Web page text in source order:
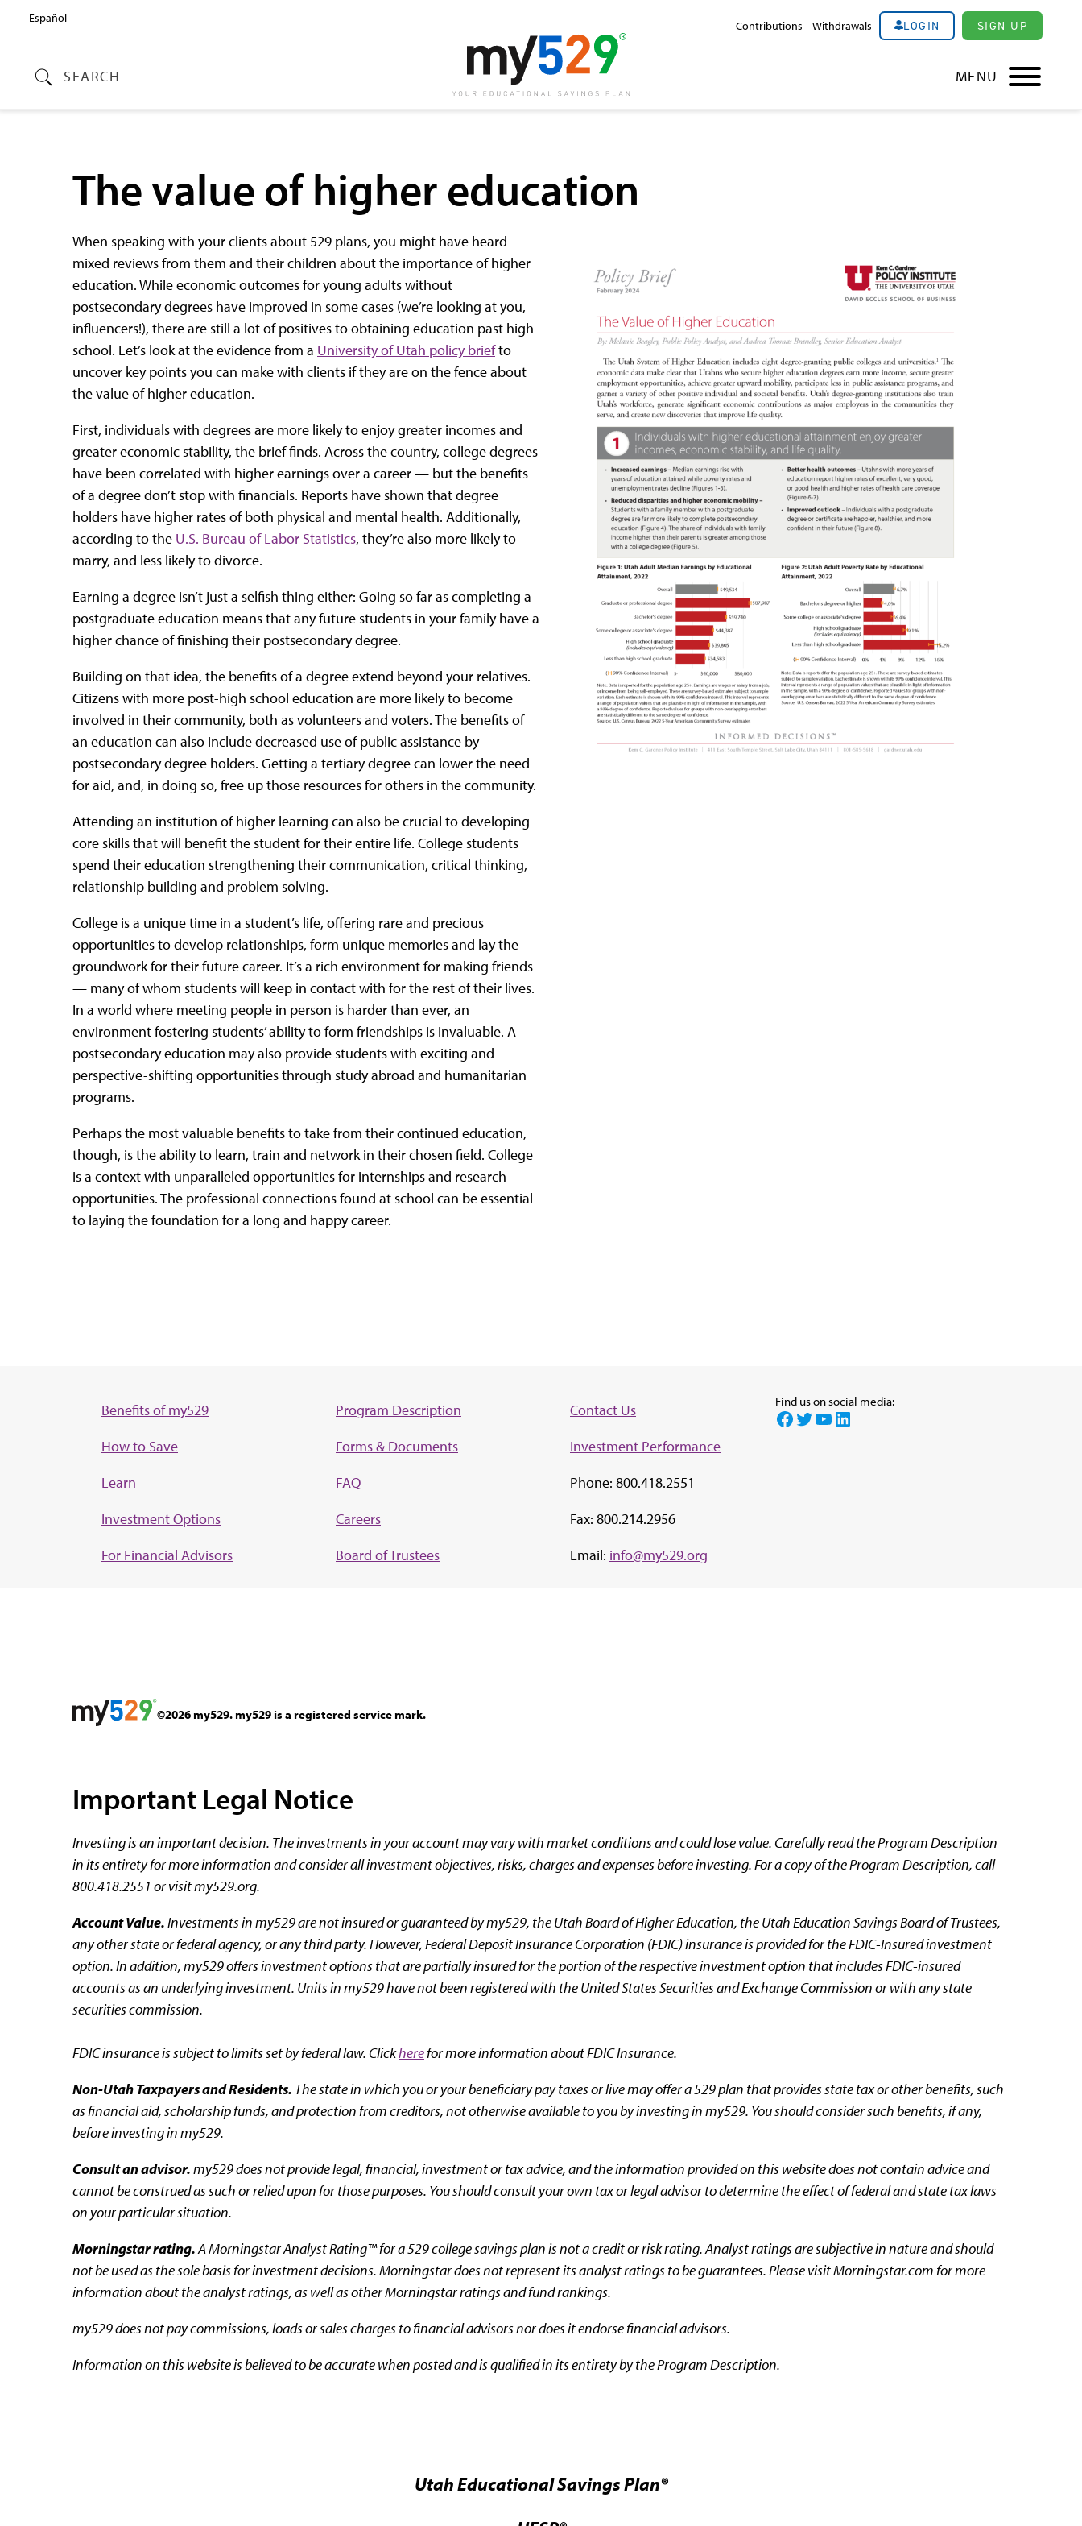
SEARCH
Contributions Withdrawals LOGIN SIGN UP
Español
MENU
The value of higher education
When speaking with your clients about 529 plans, you might have heard
mixed reviews from them and their children about the importance of higher
education. While economic outcomes for young adults without
postsecondary degrees have improved in some cases (we’re looking at you,
influencers!), there are still a lot of positives to obtaining education past high
school. Let’s look at the evidence from a University of Utah policy briefto
uncover key points you can make with clients if they are on the fence about
the value of higher education.
First, individuals with degrees are more likely to enjoy greater incomes and
greater economic stability, the brief finds. Across the country, college degrees
have been correlated with higher earnings over a career — but the benefits
of a degree don’t stop with financials. Reports have shown that degree
holders have higher rates of both physical and mental health. Additionally,
according to the U.S. Bureau of Labor Statistics, they’re also more likely to
marry, and less likely to divorce.
Earning a degree isn’t just a selfish thing either: Going so far as completing a
postgraduate education means that any future students in your family have a
higher chance of finishing their postsecondary degree.
Building on that idea, the benefits of a degree extend beyond your relatives.
Citizens with more post-high school education are more likely to become
involved in their community, both as volunteers and voters. The benefits of
an education can also include decreased use of public assistance by
postsecondary degree holders. Getting a tertiary degree can lower the need
for aid, and, in doing so, free up those resources for others in the community.
Attending an institution of higher learning can also be crucial to developing
core skills that will benefit the student for their entire life. College students
spend their education strengthening their communication, critical thinking,
relationship building and problem solving.
College is a unique time in a student’s life, offering rare and precious
opportunities to develop relationships, form unique memories and lay the
groundwork for their future career. It’s a rich environment for making friends
— many of whom students will keep in contact with for the rest of their lives.
In a world where meeting people in person is harder than ever, an
environment fostering students’ ability to form friendships is invaluable. A
postsecondary education may also provide students with exciting and
perspective-shifting opportunities through study abroad and humanitarian
programs.
Perhaps the most valuable benefits to take from their continued education,
though, is the ability to learn, train and network in their chosen field. College
is a context with unparalleled opportunities for internships and research
opportunities. The professional connections found at school can be essential
to laying the foundation for a long and happy career.
Benefits of my529
How to Save
Learn
Investment Options
For Financial Advisors
Program Description
Forms & Documents
FAQ
Careers
Board of Trustees
Contact Us
Investment Performance
Phone: 800.418.2551
Fax: 800.214.2956
Email: info@my529.org
Find us on social media:
Facebook Twitter YouTube LinkedIn
©2026 my529. my529 is a registered service mark.
Important Legal Notice
Investing is an important decision. The investments in your account may vary with market conditions and could lose value. Carefully read the Program Description
in its entirety for more information and consider all investment objectives, risks, charges and expenses before investing. For a copy of the Program Description, call
800.418.2551 or visit my529.org.
Account Value.Investments in my529 are not insured or guaranteed by my529, the Utah Board of Higher Education, the Utah Education Savings Board of Trustees,
any other state or federal agency, or any third party. However, Federal Deposit Insurance Corporation (FDIC) insurance is provided for the FDIC-Insured investment
option. In addition, my529 offers investment options that are partially insured for the portion of the respective investment option that includes FDIC-insured
accounts as an underlying investment. Units in my529 have not been registered with the United States Securities and Exchange Commission or with any state
securities commission.
FDIC insurance is subject to limits set by federal law. Clickherefor more information about FDIC Insurance.
Non-Utah Taxpayers and Residents. The state in which you or your beneficiary pay taxes or live may offer a 529 plan that provides state tax or other benefits, such
as financial aid, scholarship funds, and protection from creditors, not otherwise available to you by investing in my529. You should consider such benefits, if any,
before investing in my529.
Consult an advisor.my529 does not provide legal, financial, investment or tax advice, and the information provided on this website does not contain advice and
cannot be construed as such or relied upon for those purposes. You should consult your own tax or legal advisor to determine the effect of federal and state tax laws
on your particular situation.
Morningstar rating.A Morningstar Analyst Rating™ for a 529 college savings plan is not a credit or risk rating. Analyst ratings are subjective in nature and should
not be used as the sole basis for investment decisions. Morningstar does not represent its analyst ratings to be guarantees. Please visit Morningstar.com for more
information about the analyst ratings, as well as other Morningstar ratings and fund rankings.
my529 does not pay commissions, loads or sales charges to financial advisors nor does it endorse financial advisors.
Information on this website is believed to be accurate when posted and is qualified in its entirety by the Program Description.
Utah Educational Savings Plan®